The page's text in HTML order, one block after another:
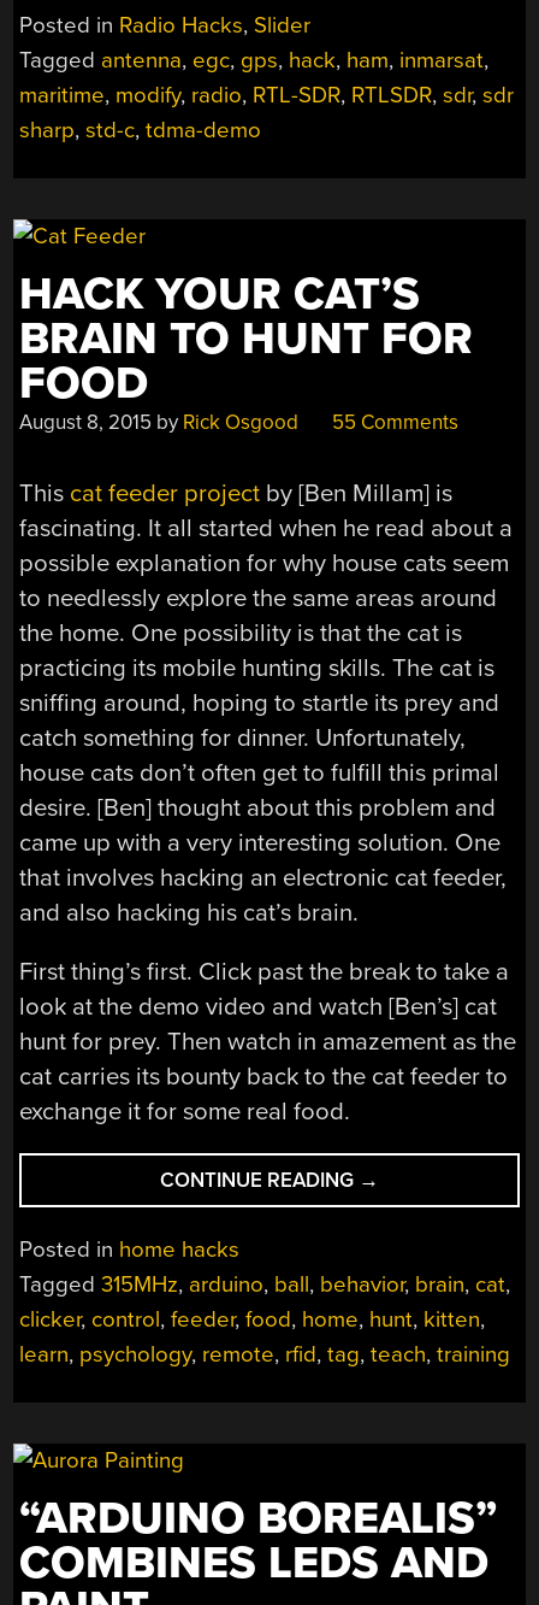
Posted in Radio Hacks, Slider
Tagged antenna, egc, gps, hack, ham, inmarsat,
maritime, modify, radio, RTL-SDR, RTLSDR,sdr,sdr
sharp,std-c,tdma-demo
HACK YOUR CAT’S
BRAIN TO HUNT FOR
FOOD
August 8, 2015 by Rick Osgood 55 Comments
This cat feeder project by [Ben Millam] is
fascinating. It all started when he read about a
possible explanation for why house cats seem
to needlessly explore the same areas around
the home. One possibility is that the cat is
practicing its mobile hunting skills. The cat is
sniffing around, hoping to startle its prey and
catch something for dinner. Unfortunately,
house cats don’t often get to fulfill this primal
desire. [Ben] thought about this problem and
came up with a very interesting solution. One
that involves hacking an electronic cat feeder,
and also hacking his cat’s brain.
First thing’s first. Click past the break to take a
look at the demo video and watch [Ben’s] cat
hunt for prey. Then watch in amazement as the
cat carries its bounty back to the cat feeder to
exchange it for some real food.
CONTINUE READING “HACK
YOUR
TO
HUNT
FOR
→
Posted in home hacks
Tagged315MHz, arduino, ball, behavior, brain, cat,
clicker, control,feeder,food, home, hunt, kitten,
learn, psychology, remote, rfid,tag,teach,training
“ARDUINO BOREALIS”
COMBINES LEDS AND